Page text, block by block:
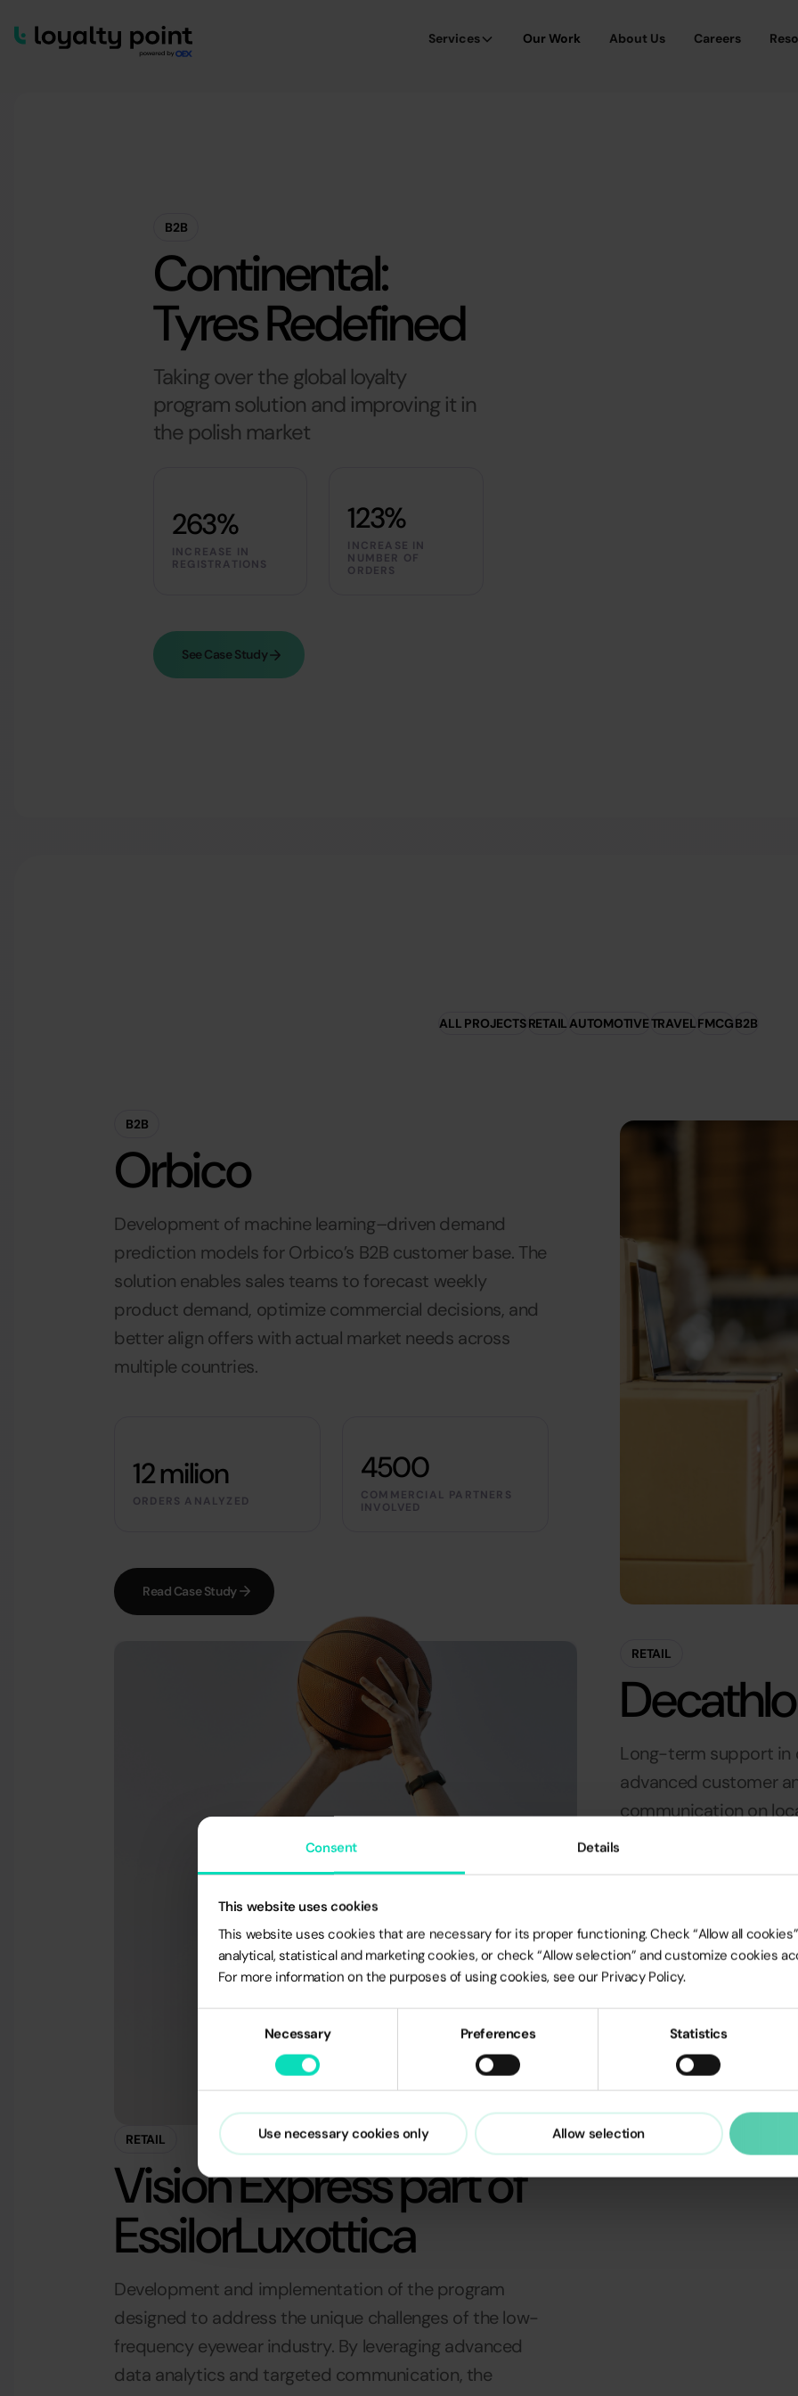
Consent Details
This website uses cookies
This website uses cookies that are necessary for its proper functioning. Check “Allow all
analytical, statistical and marketing cookies, or check “Allow selection” and customize cookies
For more information on the purposes of using cookies, see our Privacy Policy.
Necessary Preferences Statistics
Use necessary cookies only Allow selection
Services Our Work About Us Careers
B2B
Continental:
Tyres Redefined
Taking over the global loyalty
program solution and improving it in
the polish market
263%
INCREASE IN
REGISTRATIONS
123%
INCREASE IN
NUMBER OF
ORDERS
See Case Study
ALL PROJECTSRETAILAUTOMOTIVETRAVELFMCGB2B
B2B
Orbico
Development of machine learning–driven demand
prediction models for Orbico’s B2B customer base. The
solution enables sales teams to forecast weekly
product demand, optimize commercial decisions, and
better align offers with actual market needs across
multiple countries.
12 milion
ORDERS ANALYZED
4500
COMMERCIAL PARTNERS
INVOLVED
Read Case Study
RETAIL
Long-term support in
advanced customer
communication on
awarded at the
+10K
SUCCESFULLY
COMPLETED LOCAL
Read Case Study
RETAIL
Vision Express part of
EssilorLuxottica
Development and implementation of the program
designed to address the unique challenges of the low-
frequency eyewear industry. By leveraging advanced
data analytics and targeted communication, the